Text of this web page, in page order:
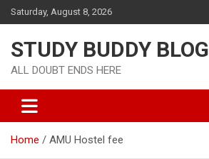
Saturday, August 8, 2026
STUDY BUDDY BLOG
ALL DOUBT ENDS HERE
Home AMU Hostel fee